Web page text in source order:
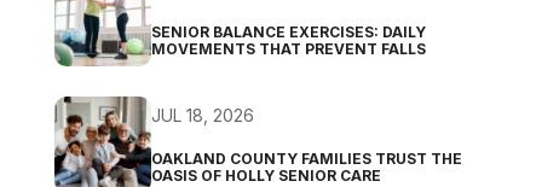
SENIOR BALANCE EXERCISES: DAILY
MOVEMENTS THAT PREVENT FALLS
JUL 18, 2026
OAKLAND COUNTY FAMILIES TRUST THE
OASIS OF HOLLY SENIOR CARE